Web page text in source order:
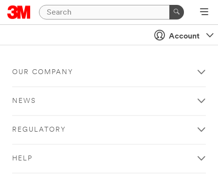
Account
OUR COMPANY
NEWS
REGULATORY
HELP